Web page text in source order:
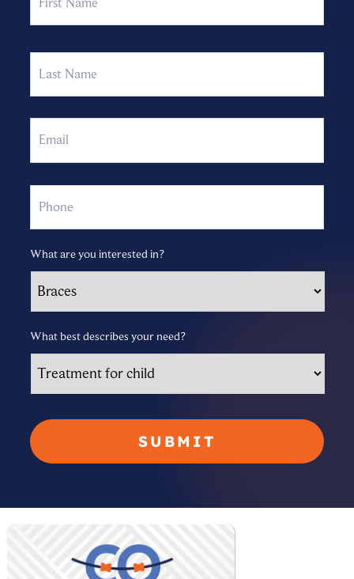
Last
Email
Phone
What are you interested in?
What best describes your need?